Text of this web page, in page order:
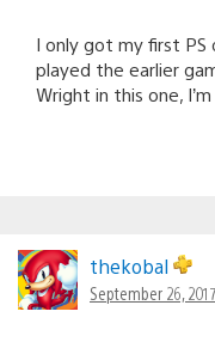
I only got my first PS
played the earlier
Wright in this one,
thekobal
September 26,